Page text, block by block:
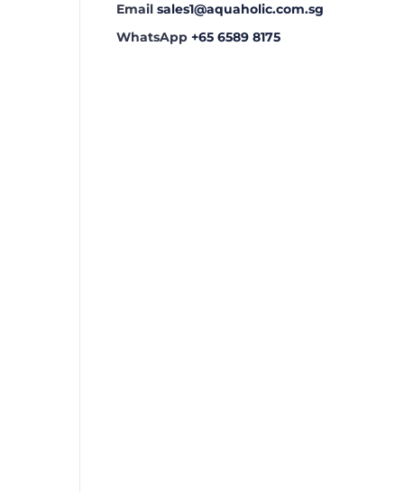
Email sales1@aquaholic.com.sg
WhatsApp +65 6589 8175